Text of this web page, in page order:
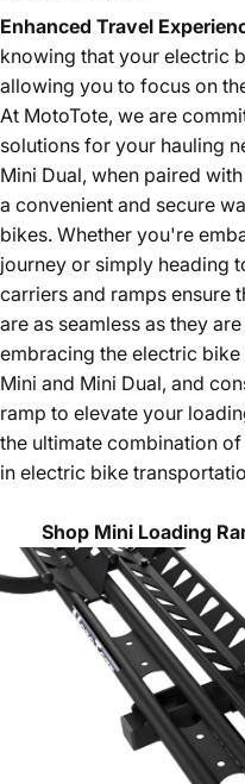
Enhanced Travel
knowing that your electric
allowing you to focus on
At MotoTote, we are
solutions for your hauling
Mini Dual, when paired
a convenient and secure
bikes. Whether you're
journey or simply heading
carriers and ramps ensure
are as seamless as they
embracing the electric
Mini and Mini Dual, and
ramp to elevate your
the ultimate combination
in electric bike
Shop Mini Loading